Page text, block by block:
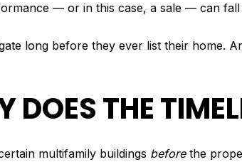
— or in this case, a sale — can
long before they ever list their home.
THE
multifamily buildings beforethe